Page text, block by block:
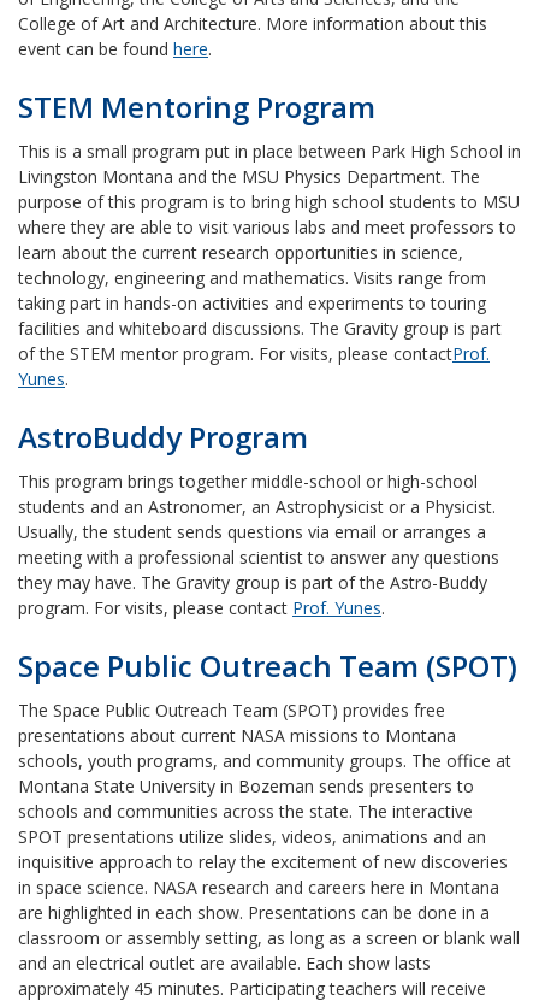
College of Art and Architecture. More information about this
event can be found here.
STEM Mentoring Program
This is a small program put in place between Park High School in
Livingston Montana and the MSU Physics Department. The
purpose of this program is to bring high school students to MSU
where they are able to visit various labs and meet professors to
learn about the current research opportunities in science,
technology, engineering and mathematics. Visits range from
taking part in hands-on activities and experiments to touring
facilities and whiteboard discussions. The Gravity group is part
of the STEM mentor program. For visits, please contactProf.
Yunes.
AstroBuddy Program
This program brings together middle-school or high-school
students and an Astronomer, an Astrophysicist or a Physicist.
Usually, the student sends questions via email or arranges a
meeting with a professional scientist to answer any questions
they may have. The Gravity group is part of the Astro-Buddy
program. For visits, please contact Prof. Yunes.
Space Public Outreach Team (SPOT)
The Space Public Outreach Team (SPOT) provides free
presentations about current NASA missions to Montana
schools, youth programs, and community groups. The office at
Montana State University in Bozeman sends presenters to
schools and communities across the state. The interactive
SPOT presentations utilize slides, videos, animations and an
inquisitive approach to relay the excitement of new discoveries
in space science. NASA research and careers here in Montana
are highlighted in each show. Presentations can be done in a
classroom or assembly setting, as long as a screen or blank wall
and an electrical outlet are available. Each show lasts
approximately 45 minutes. Participating teachers will receive